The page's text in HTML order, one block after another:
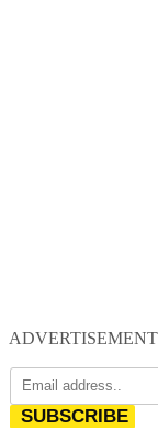
ADVERTISEMENT
SUBSCRIBE